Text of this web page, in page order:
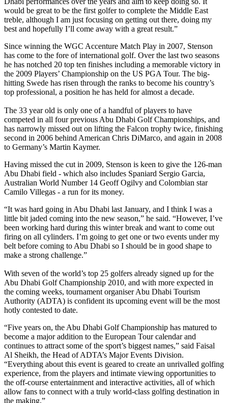
would be great to be the first golfer to complete the Middle East
treble, although I am just focusing on getting out there, doing my
best and hopefully I’ll come away with a great result.”
Since winning the WGC Accenture Match Play in 2007, Stenson
has come to the fore of international golf. Over the last two seasons
he has notched 20 top ten finishes including a memorable victory in
the 2009 Players’ Championship on the US PGA Tour. The big-
hitting Swede has risen through the ranks to become his country’s
top professional, a position he has held for almost a decade.
The 33 year old is only one of a handful of players to have
competed in all four previous Abu Dhabi Golf Championships, and
has narrowly missed out on lifting the Falcon trophy twice, finishing
second in 2006 behind American Chris DiMarco, and again in 2008
to Germany’s Martin Kaymer.
Having missed the cut in 2009, Stenson is keen to give the 126-man
Abu Dhabi field - which also includes Spaniard Sergio Garcia,
Australian World Number 14 Geoff Ogilvy and Colombian star
Camilo Villegas - a run for its money.
“It was hard going in Abu Dhabi last January, and I think I was a
little bit jaded coming into the new season,” he said. “However, I’ve
been working hard during this winter break and want to come out
firing on all cylinders. I’m going to get one or two events under my
belt before coming to Abu Dhabi so I should be in good shape to
make a strong challenge.”
With seven of the world’s top 25 golfers already signed up for the
Abu Dhabi Golf Championship 2010, and with more expected in
the coming weeks, tournament organiser Abu Dhabi Tourism
Authority (ADTA) is confident its upcoming event will be the most
hotly contested to date.
“Five years on, the Abu Dhabi Golf Championship has matured to
become a major addition to the European Tour calendar and
continues to attract some of the sport’s biggest names,” said Faisal
Al Sheikh, the Head of ADTA’s Major Events Division.
“Everything about this event is geared to create an unrivalled golfing
experience, from the players and intimate viewing opportunities to
the off-course entertainment and interactive activities, all of which
allow fans to connect with a truly world-class golfing destination in
the making.”